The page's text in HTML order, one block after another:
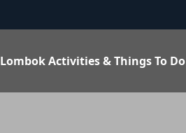
Lombok Activities & Things To Do